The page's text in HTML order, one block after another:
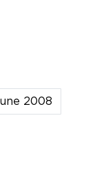
2008